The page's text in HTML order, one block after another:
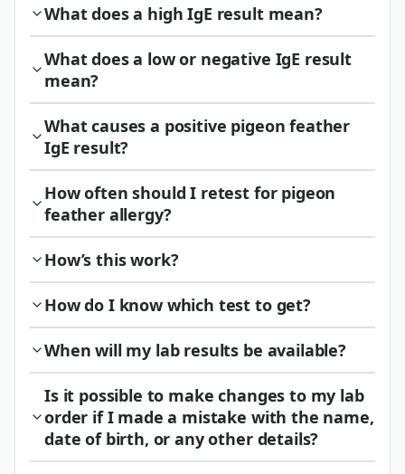
What does a high IgE result mean?
What does a low or negative IgE result
mean?
What causes a positive pigeon feather
IgE result?
How often should I retest for pigeon
feather allergy?
How’s this work?
How do I know which test to get?
When will my lab results be available?
Is it possible to make changes to my lab
order if I made a mistake with the name,
date of birth, or any other details?